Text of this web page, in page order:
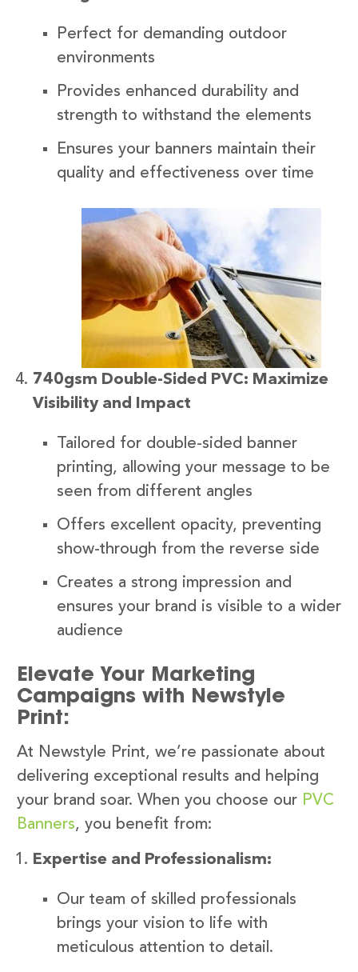
Perfect for demanding outdoor
environments
Provides enhanced durability and
strength to withstand the elements
Ensures your banners maintain their
quality and effectiveness over time
740gsm Double-Sided PVC: Maximize
Visibility and Impact
Tailored for double-sided banner
printing, allowing your message to be
seen from different angles
Offers excellent opacity, preventing
show-through from the reverse side
Creates a strong impression and
ensures your brand is visible to a wider
audience
Elevate Your Marketing
Campaigns with Newstyle
Print:
At Newstyle Print, we’re passionate about
delivering exceptional results and helping
your brand soar. When you choose our PVC
Banners, you benefit from:
Expertise and Professionalism:
Our team of skilled professionals
brings your vision to life with
meticulous attention to detail.